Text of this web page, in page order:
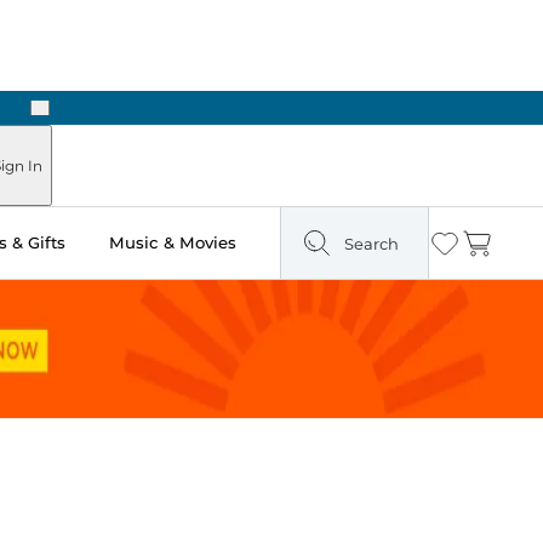
Next
In
& Gifts Music & Movies Search Wishlist
Cart